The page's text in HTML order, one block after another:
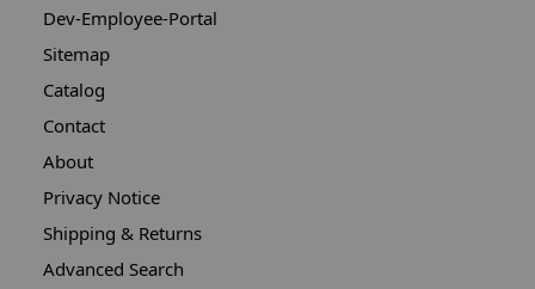
Dev-Employee-Portal
Sitemap
Catalog
Contact
About
Privacy Notice
Shipping & Returns
Advanced Search